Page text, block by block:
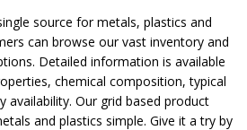
source for metals, plastics and
can browse our vast inventory and
Detailed information is available
chemical composition, typical
availability. Our grid based product
and plastics simple. Give it a try by